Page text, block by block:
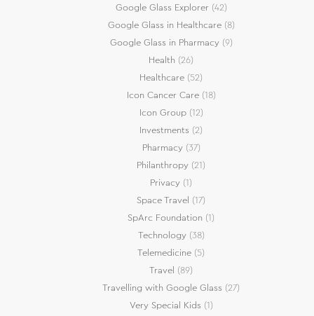
Google Glass Explorer(42)
Google Glass in Healthcare(8)
Google Glass in Pharmacy(9)
Health (26)
Healthcare (52)
Icon Cancer Care(18)
Icon Group(12)
Investments (2)
Pharmacy(37)
Philanthropy (21)
Privacy (1)
Space Travel (17)
SpArc Foundation (1)
Technology(38)
Telemedicine (5)
Travel (89)
Travelling with Google Glass (27)
Very Special Kids (1)